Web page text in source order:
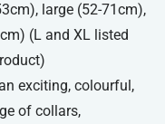
large (52-71cm),
(L and XL listed
exciting, colourful,
of collars,